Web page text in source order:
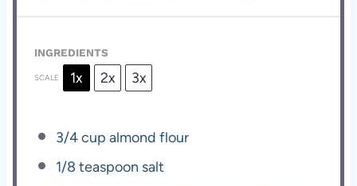
INGREDIENTS
SCALE 1x 2x 3x
3/4 cup almond flour
1/8 teaspoon salt